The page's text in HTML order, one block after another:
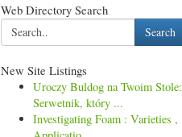
Web Directory Search
Search
New Site Listings
Uroczy Buldog na Twoim Stole:
Serwetnik, który ...
Investigating Foam : Varieties ,